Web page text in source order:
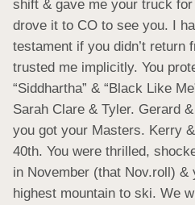
shift & gave me your truck
drove it to CO to see you. I
testament if you didn’t return
trusted me implicitly. You
“Siddhartha” & “Black Like
Sarah Clare & Tyler. Gerard
you got your Masters. Kerry
40th. You were thrilled,
in November (that Nov.roll) &
highest mountain to ski. We